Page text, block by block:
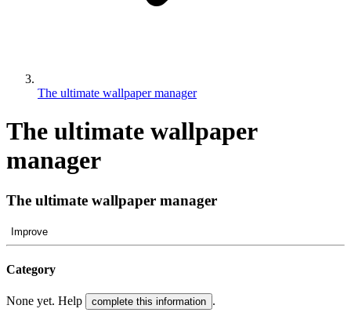
The ultimate wallpaper manager
The ultimate wallpaper
manager
The ultimate wallpaper manager
Improve
Category
None yet. Help complete this information .